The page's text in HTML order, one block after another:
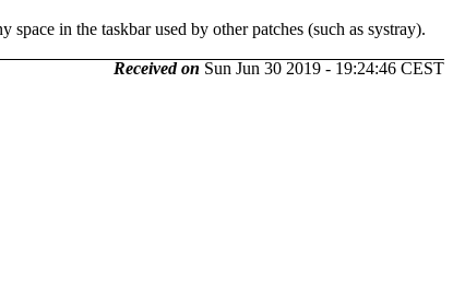
in the taskbar used by other patches (such as systray).
Received on Sun Jun 30 2019 - 19:24:46 CEST